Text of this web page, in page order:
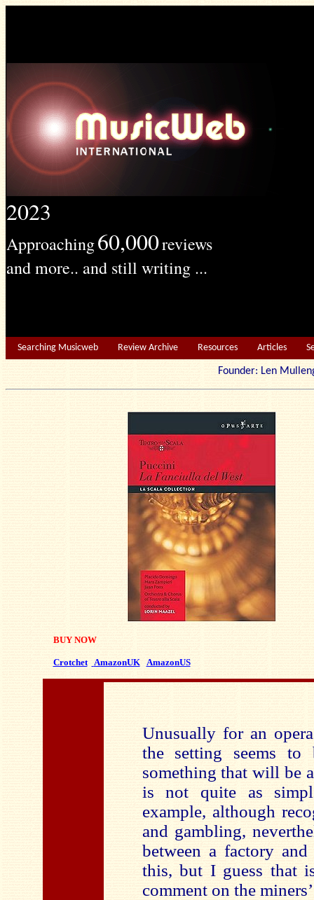
2023
Approaching60,000reviews
and more.. and still writing ...
Searching Musicweb Review Archive Resources Articles
Founder: Len
BUY NOW
Crotchet AmazonUK AmazonUS
Unusually for an
the setting seems
something that will be
is not quite as
example, although
and gambling,
between a factory
this, but I guess that
comment on the